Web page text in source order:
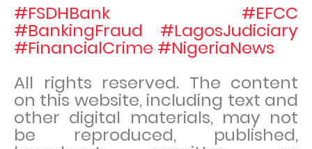
#FSDHBank #EFCC
#BankingFraud #LagosJudiciary
#FinancialCrime #NigeriaNews
All rights reserved. The content
on this website, including text and
other digital materials, may not
be reproduced, published,